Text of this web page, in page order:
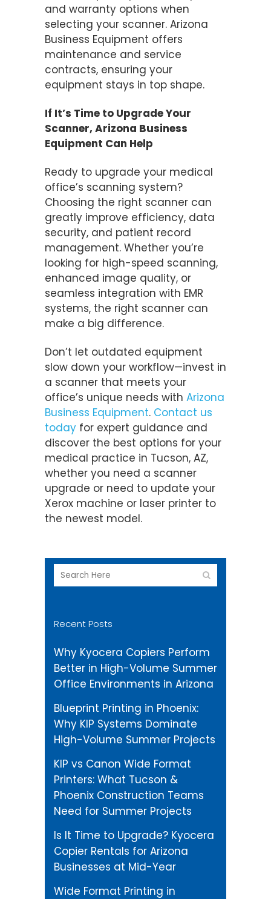
and warranty options when
selecting your scanner. Arizona
Business Equipment offers
maintenance and service
contracts, ensuring your
equipment stays in top shape​.
If It’s Time to Upgrade Your
Scanner, Arizona Business
Equipment Can Help
Ready to upgrade your medical
office’s scanning system?
Choosing the right scanner can
greatly improve efficiency, data
security, and patient record
management. Whether you’re
looking for high-speed scanning,
enhanced image quality, or
seamless integration with EMR
systems, the right scanner can
make a big difference.
Don’t let outdated equipment
slow down your workflow—invest in
a scanner that meets your
office’s unique needs with Arizona
Business Equipment. Contact us
today for expert guidance and
discover the best options for your
medical practice in Tucson, AZ,
whether you need a scanner
upgrade or need to update your
Xerox machine or laser printer to
the newest model.
Recent Posts
Why Kyocera Copiers Perform
Better in High-Volume Summer
Office Environments in Arizona
Blueprint Printing in Phoenix:
Why KIP Systems Dominate
High-Volume Summer Projects
KIP vs Canon Wide Format
Printers: What Tucson &
Phoenix Construction Teams
Need for Summer Projects
Is It Time to Upgrade? Kyocera
Copier Rentals for Arizona
Businesses at Mid-Year
Wide Format Printing in